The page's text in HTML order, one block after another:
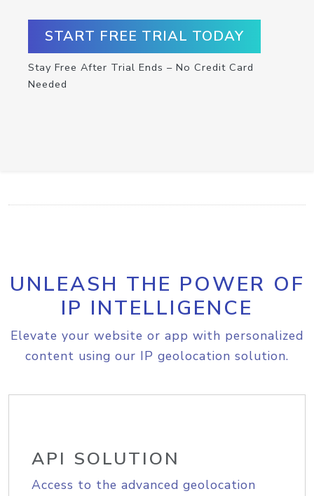
START FREE TRIAL TODAY
Stay Free After Trial Ends – No Credit Card
Needed
UNLEASH THE POWER OF
IP INTELLIGENCE
Elevate your website or app with personalized
content using our IP geolocation solution.
API SOLUTION
Access to the advanced geolocation